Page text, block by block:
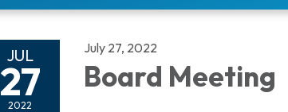
JUL
27
2022
July 27, 2022
Board Meeting